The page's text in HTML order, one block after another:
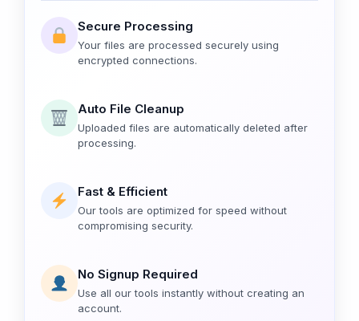
Secure Processing
Your files are processed securely using
encrypted connections.
Auto File Cleanup
Uploaded files are automatically deleted after
processing.
Fast & Efficient
Our tools are optimized for speed without
compromising security.
No Signup Required
Use all our tools instantly without creating an
account.